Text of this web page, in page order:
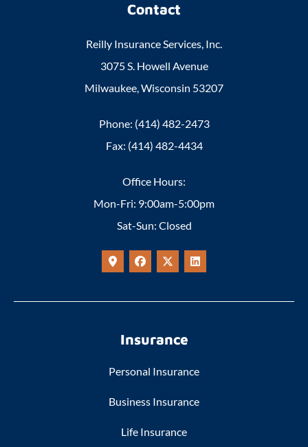
Contact
Reilly Insurance Services, Inc.
3075 S. Howell Avenue
Milwaukee, Wisconsin 53207
Phone: (414) 482-2473
Fax: (414) 482-4434
Office Hours:
Mon-Fri: 9:00am-5:00pm
Sat-Sun: Closed
Insurance
Personal Insurance
Business Insurance
Life Insurance